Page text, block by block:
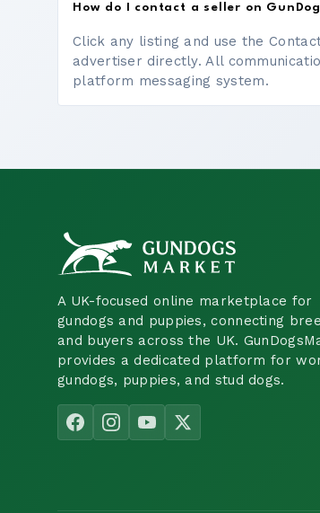
How do I contact a seller on
Click any listing and use the
advertiser directly. All
platform messaging system.
A UK-focused online marketplace for
gundogs and puppies, connecting
and buyers across the UK.
provides a dedicated platform for
gundogs, puppies, and stud dogs.